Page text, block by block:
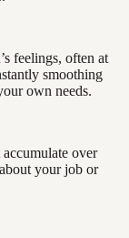
feelings, often at
smoothing
own needs.
over
your job or